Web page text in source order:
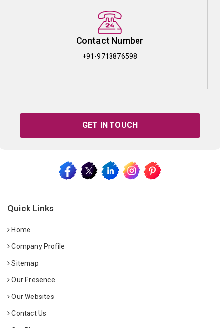
Contact Number
+91-9718876598
GET IN TOUCH
Quick Links
Home
Company Profile
Sitemap
Our Presence
Our Websites
Contact Us